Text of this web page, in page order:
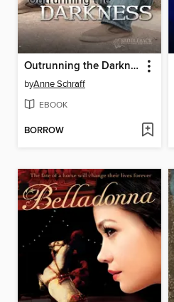
Outrunning the Darkness
byAnne Schraff
EBOOK
BORROW